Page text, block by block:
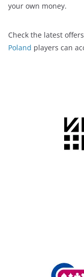
your own money.
Check the latest
Poland players can